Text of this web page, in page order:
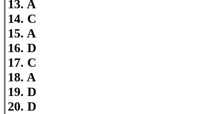
13. A
14. C
15. A
16. D
17. C
18. A
19. D
20. D